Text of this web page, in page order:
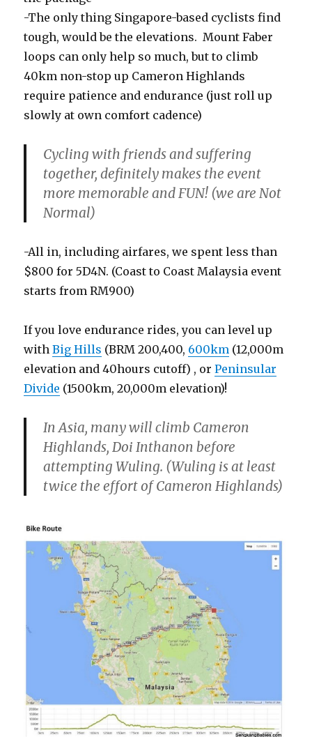
-The only thing Singapore-based cyclists find
tough, would be the elevations. Mount Faber
loops can only help so much, but to climb
40km non-stop up Cameron Highlands
require patience and endurance (just roll up
slowly at own comfort cadence)
Cycling with friends and suffering
together, definitely makes the event
more memorable and FUN! (we are Not
Normal)
-All in, including airfares, we spent less than
$800 for 5D4N. (Coast to Coast Malaysia event
starts from RM900)
If you love endurance rides, you can level up
withBig Hills (BRM 200,400, 600km (12,000m
elevation and 40hours cutoff) , orPeninsular
Divide (1500km, 20,000m elevation)!
In Asia, many will climb Cameron
Highlands, Doi Inthanon before
attempting Wuling. (Wuling is at least
twice the effort of Cameron Highlands)